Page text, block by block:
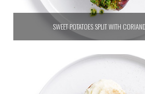
SWEET POTATOES SPLIT WITH